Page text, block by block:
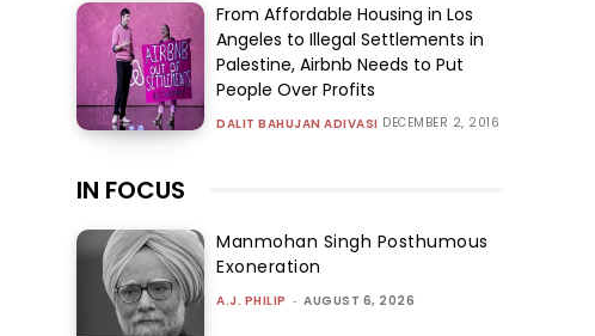
From Affordable Housing in Los
Angeles to Illegal Settlements in
Palestine, Airbnb Needs to Put
People Over Profits
DALIT BAHUJAN ADIVASI DECEMBER 2, 2016
IN FOCUS
Manmohan Singh Posthumous
Exoneration
A.J. PHILIP - AUGUST 6, 2026